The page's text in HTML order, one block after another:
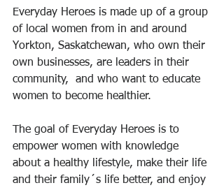
Everyday Heroes is made up of a group
of local women from in and around
Yorkton, Saskatchewan, who own their
own businesses, are leaders in their
community,  and who want to educate
women to become healthier.
The goal of Everyday Heroes is to
empower women with knowledge
about a healthy lifestyle, make their life
and their family´s life better, and enjoy